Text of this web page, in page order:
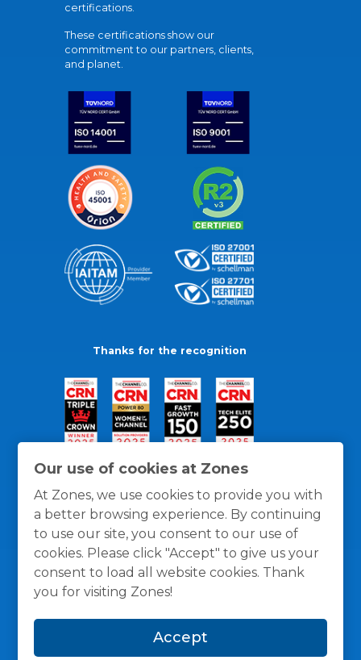
Our use of cookies at Zones
At Zones, we use cookies to provide you with
a better browsing experience. By continuing
to use our site, you consent to our use of
cookies. Please click "Accept" to give us your
consent to load all website cookies. Thank
you for visiting Zones!
Accept
certifications.
These certifications show our
commitment to our partners, clients,
and planet.
Thanks for the recognition